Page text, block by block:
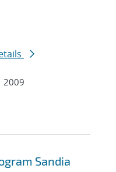
2009
Sandia